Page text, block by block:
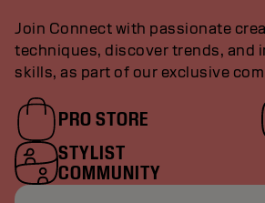
Join Connect with passionate
techniques, discover trends, and
skills, as part of our exclusive
PRO STORE
STYLIST
COMMUNITY